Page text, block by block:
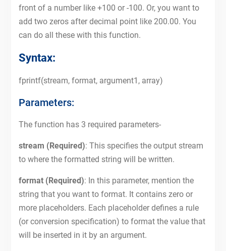
front of a number like +100 or -100. Or, you want to
add two zeros after decimal point like 200.00. You
can do all these with this function.
Syntax:
fprintf(stream, format, argument1, array)
Parameters:
The function has 3 required parameters-
stream (Required): This specifies the output stream
to where the formatted string will be written.
format (Required): In this parameter, mention the
string that you want to format. It contains zero or
more placeholders. Each placeholder defines a rule
(or conversion specification) to format the value that
will be inserted in it by an argument.